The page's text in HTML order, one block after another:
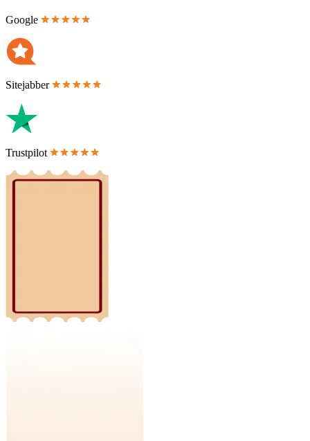
Google
Sitejabber
Trustpilot